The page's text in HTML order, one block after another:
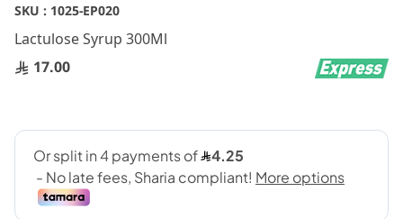
SKU : 1025-EP020
Lactulose Syrup 300Ml
17.00
images
gallery